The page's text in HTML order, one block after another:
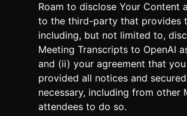
Roam to disclose Your Content
to the third-party that provides
including, but not limited to,
Meeting Transcripts to OpenAI
and (ii) your agreement that
provided all notices and
necessary, including from other
attendees to do so.